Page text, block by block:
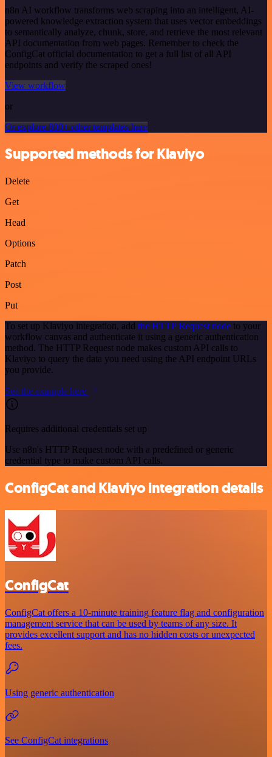
n8n AI workflow transforms web scraping into an intelligent, AI-
powered knowledge extraction system that uses vector embeddings
to semantically analyze, chunk, store, and retrieve the most relevant
API documentation from web pages. Remember to check the
ConfigCat official documentation to get a full list of all API
endpoints and verify the scraped ones!
View workflow
or
Or explore 800+ other templates here
Supported methods for Klaviyo
Delete
Get
Head
Options
Patch
Post
Put
To set up Klaviyo integration, add the HTTP Request node to your
workflow canvas and authenticate it using a generic authentication
method. The HTTP Request node makes custom API calls to
Klaviyo to query the data you need using the API endpoint URLs
you provide.
See the example here
Requires additional credentials set up
Use n8n's HTTP Request node with a predefined or generic
credential type to make custom API calls.
ConfigCat and Klaviyo integration details
ConfigCat
ConfigCat offers a 10-minute training feature flag and configuration
management service that can be used by teams of any size. It
provides excellent support and has no hidden costs or unexpected
fees.
Using generic authentication
See ConfigCat integrations